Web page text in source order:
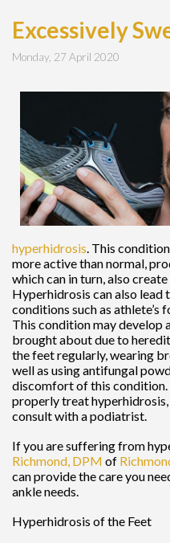
Excessively
Monday, 27 April 2020
hyperhidrosis. This
more active than normal,
which can in turn, also
Hyperhidrosis can also
conditions such as
This condition may develop
brought about due to
the feet regularly, wearing
well as using antifungal
discomfort of this condition.
properly treat
consult with a podiatrist.
If you are suffering from
Richmond, DPM of
can provide the care you
ankle needs.
Hyperhidrosis of the Feet